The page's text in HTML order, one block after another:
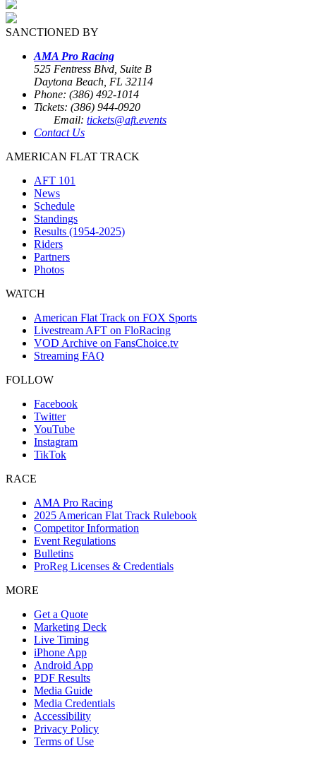
SANCTIONED BY
AMA Pro Racing
525 Fentress Blvd, Suite B
Daytona Beach, FL 32114
Phone: (386) 492-1014
Tickets: (386) 944-0920
Email: tickets@aft.events
Contact Us
AMERICAN FLAT TRACK
AFT 101
News
Schedule
Standings
Results (1954-2025)
Riders
Partners
Photos
WATCH
American Flat Track on FOX Sports
Livestream AFT on FloRacing
VOD Archive on FansChoice.tv
Streaming FAQ
FOLLOW
Facebook
Twitter
YouTube
Instagram
TikTok
RACE
AMA Pro Racing
2025 American Flat Track Rulebook
Competitor Information
Event Regulations
Bulletins
ProReg Licenses & Credentials
MORE
Get a Quote
Marketing Deck
Live Timing
iPhone App
Android App
PDF Results
Media Guide
Media Credentials
Accessibility
Privacy Policy
Terms of Use